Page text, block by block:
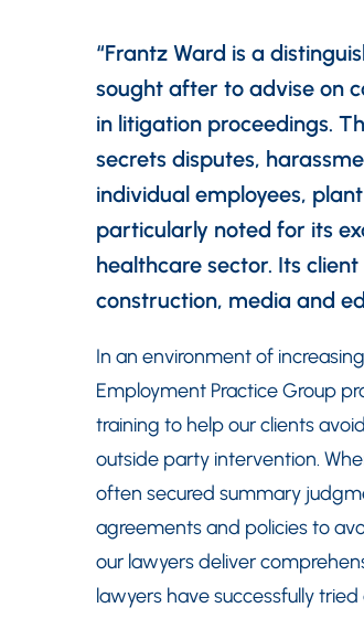
“Frantz Ward is a
sought after to advise on
in litigation proceedings.
secrets disputes,
individual employees,
particularly noted for its
healthcare sector. Its
construction, media and
In an environment of
Employment Practice Group
training to help our clients
outside party intervention.
often secured summary
agreements and policies to
our lawyers deliver
lawyers have successfully